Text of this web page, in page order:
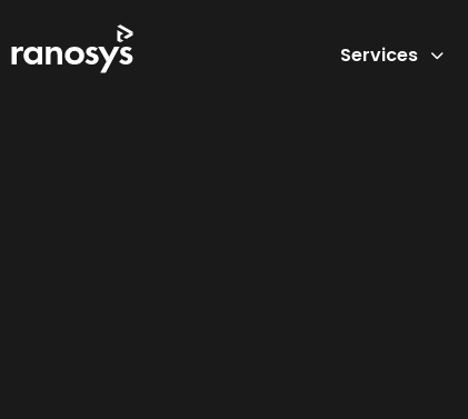
Services